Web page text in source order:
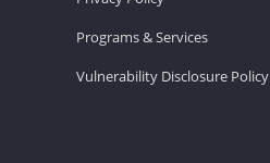
Programs & Services
Vulnerability Disclosure Policy